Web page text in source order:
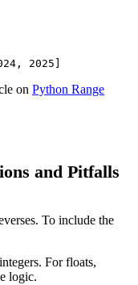
on Python Range
and Pitfalls
To include the
For floats,
logic.